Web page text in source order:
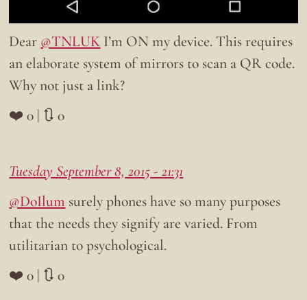
Dear @TNLUK I’m ON my device. This requires
an elaborate system of mirrors to scan a QR code.
Why not just a link?
❤️ 0 | 🔃 0
Tuesday September 8, 2015 - 21:31
@DoIlum surely phones have so many purposes
that the needs they signify are varied. From
utilitarian to psychological.
❤️ 0 | 🔃 0